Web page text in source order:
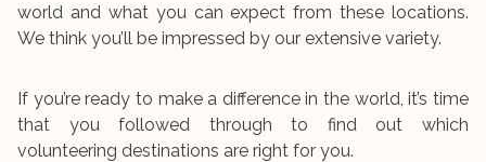
world and what you can expect from these locations.
We think you’ll be impressed by our extensive variety.
If you’re ready to make a difference in the world, it’s time
that you followed through to find out which
volunteering destinations are right for you.